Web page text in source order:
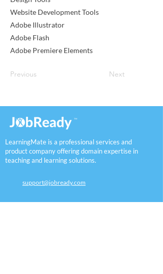
Website Development Tools
Adobe Illustrator
Adobe Flash
Adobe Premiere Elements
Previous Next
LearningMate is a professional services and
product company offering domain expertise in
teaching and learning solutions.
support@jobready.com